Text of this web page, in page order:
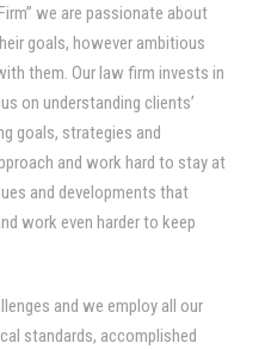
we are passionate about
goals, however ambitious
them. Our law firm invests in
on understanding clients’
goals, strategies and
and work hard to stay at
and developments that
work even harder to keep
and we employ all our
standards, accomplished